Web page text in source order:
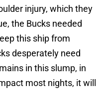
injury, which they
the Bucks needed
this ship from
desperately need
in this slump, in
most nights, it will